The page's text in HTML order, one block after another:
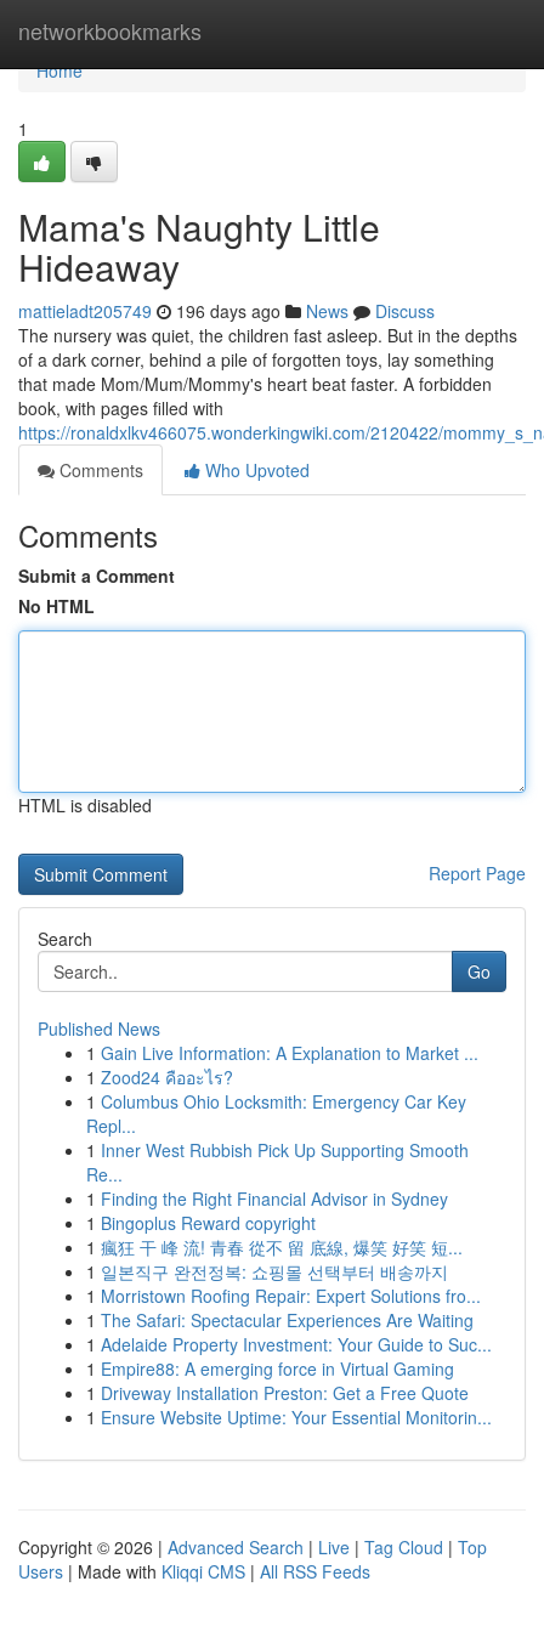
networkbookmarks
Home
Home
1
Mama's Naughty Little
Hideaway
mattieladt205749 196 days ago News
Discuss
The nursery was quiet, the children fast asleep. But in the depths
of a dark corner, behind a pile of forgotten toys, lay something
that made Mom/Mum/Mommy's heart beat faster. A forbidden
book, with pages filled with
https://ronaldxlkv466075.wonderkingwiki.com/2120422/
Comments
Who Upvoted
Comments
Submit a Comment
No HTML
HTML is disabled
Report Page
Search
Go
Published News
1 Gain Live Information: A Explanation to Market ...
1 Zood24 คืออะไร?
1 Columbus Ohio Locksmith: Emergency Car Key
Repl...
1 Inner West Rubbish Pick Up Supporting Smooth
Re...
1 Finding the Right Financial Advisor in Sydney
1 Bingoplus Reward copyright
1 瘋狂 干 峰 流! 青春 從不 留 底線, 爆笑 好笑 短...
1 일본직구 완전정복: 쇼핑몰 선택부터 배송까지
1 Morristown Roofing Repair: Expert Solutions fro...
1 The Safari: Spectacular Experiences Are Waiting
1 Adelaide Property Investment: Your Guide to Suc...
1 Empire88: A emerging force in Virtual Gaming
1 Driveway Installation Preston: Get a Free Quote
1 Ensure Website Uptime: Your Essential Monitorin...
Copyright © 2026 | Advanced Search | Live | Tag Cloud | Top
Users | Made with Kliqqi CMS | All RSS Feeds